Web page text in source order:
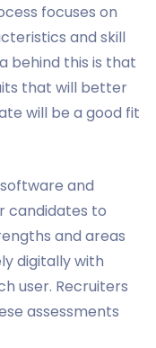
focuses on
and skill
behind this is that
that will better
will be a good fit
and
candidates to
and areas
digitally with
user. Recruiters
assessments